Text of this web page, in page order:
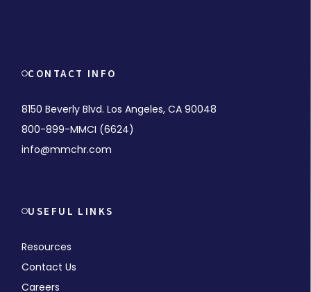
CONTACT INFO
8150 Beverly Blvd. Los Angeles, CA 90048
800-899-MMCI (6624)
info@mmchr.com
USEFUL LINKS
Resources
Contact Us
Careers